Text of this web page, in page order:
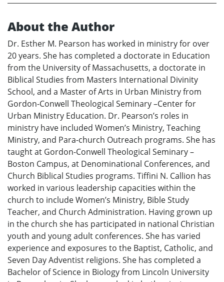
About the Author
Dr. Esther M. Pearson has worked in ministry for over
20 years. She has completed a doctorate in Education
from the University of Massachusetts, a doctorate in
Biblical Studies from Masters International Divinity
School, and a Master of Arts in Urban Ministry from
Gordon-Conwell Theological Seminary –Center for
Urban Ministry Education. Dr. Pearson’s roles in
ministry have included Women’s Ministry, Teaching
Ministry, and Para-church Outreach programs. She has
taught at Gordon-Conwell Theological Seminary –
Boston Campus, at Denominational Conferences, and
Church Biblical Studies programs. Tiffini N. Callion has
worked in various leadership capacities within the
church to include Women’s Ministry, Bible Study
Teacher, and Church Administration. Having grown up
in the church she has participated in national Christian
youth and young adult conferences. She has varied
experience and exposures to the Baptist, Catholic, and
Seven Day Adventist religions. She has completed a
Bachelor of Science in Biology from Lincoln University